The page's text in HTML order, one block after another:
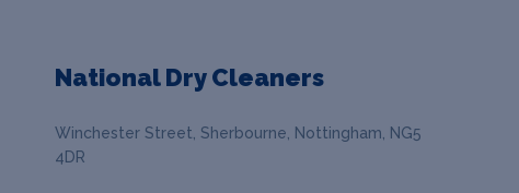
National Dry Cleaners
Winchester Street, Sherbourne, Nottingham, NG5
4DR